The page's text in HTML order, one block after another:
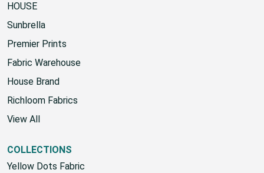
HOUSE
Sunbrella
Premier Prints
Fabric Warehouse
House Brand
Richloom Fabrics
View All
COLLECTIONS
Yellow Dots Fabric